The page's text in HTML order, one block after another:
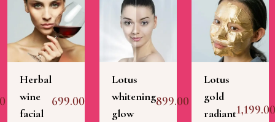
Herbal
wine
facial
699.00
Lotus
whitening
glow
899.00
Lotus
gold
radiant1,199.00